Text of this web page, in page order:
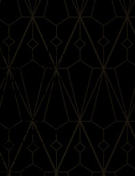
of Kathak.
her
beginner
at an
studied Indian
the incredible
Khan,
she